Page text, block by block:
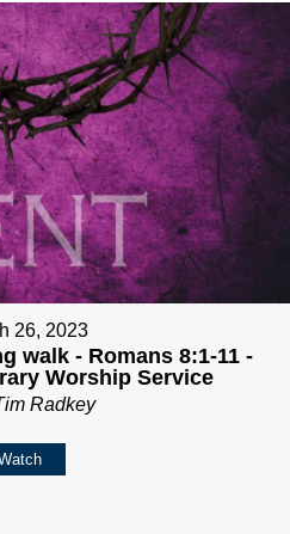
26, 2023
walk - Romans 8:1-11 -
Worship Service
Radkey